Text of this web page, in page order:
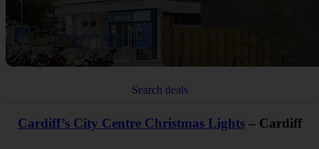
Search deals
Cardiff’s City Centre Christmas Lights– Cardiff